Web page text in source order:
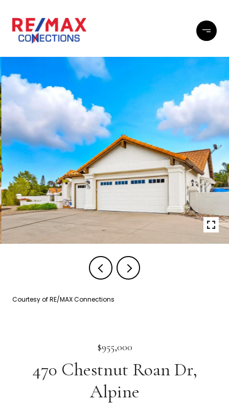
Courtesy of RE/MAX Connections
$955,000
470 Chestnut Roan Dr,
Alpine